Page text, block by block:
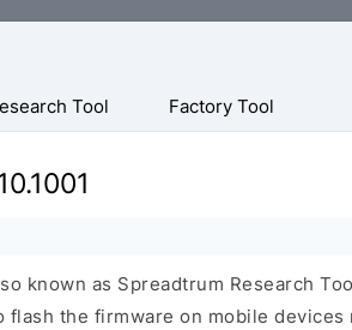
Tool Factory Tool
known as Spreadtrum Research
the firmware on mobile devices